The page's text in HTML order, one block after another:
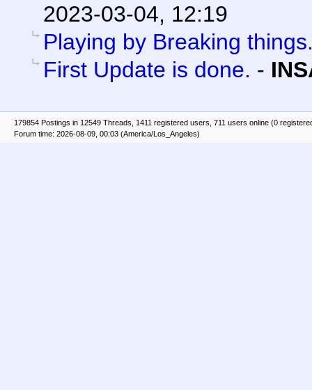
2023-03-04, 12:19
Playing by Breaking
First Update is done. -
179854 Postings in 12549 Threads, 1411 registered users, 711 users online (0
Forum time: 2026-08-09, 00:03 (America/Los_Angeles)